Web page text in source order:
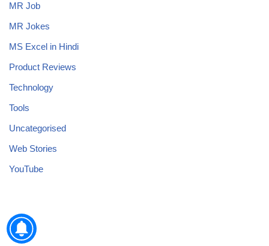
MR Job
MR Jokes
MS Excel in Hindi
Product Reviews
Technology
Tools
Uncategorised
Web Stories
YouTube